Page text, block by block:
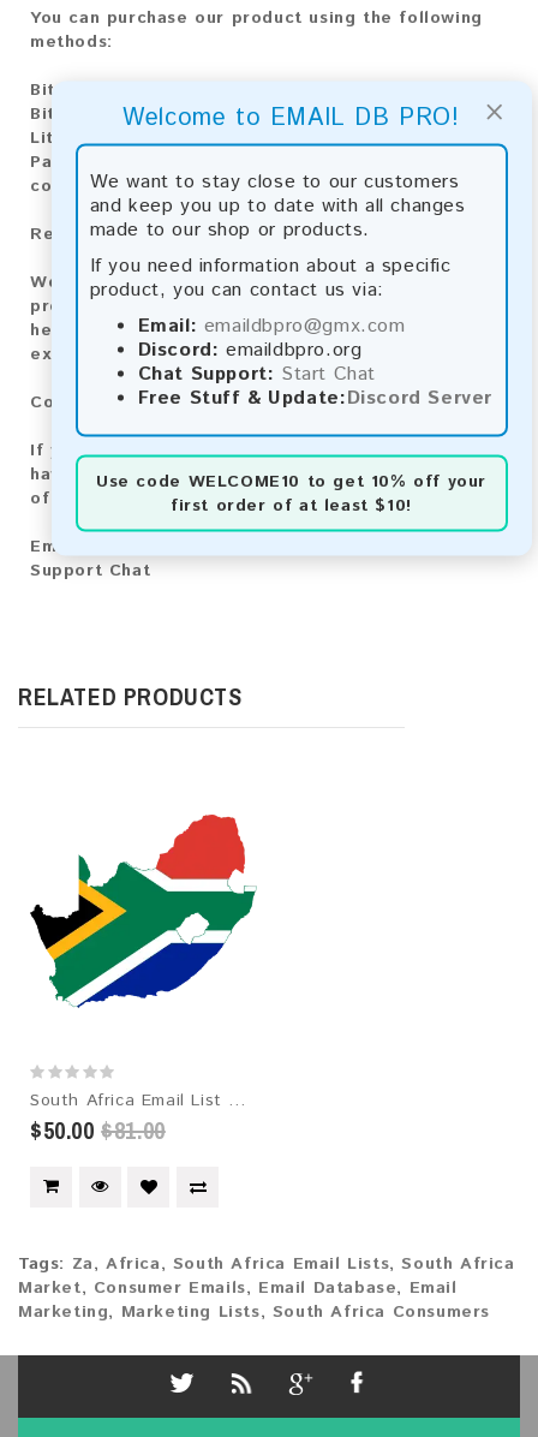
×
Welcome to EMAIL DB PRO!
We want to stay close to our customers
and keep you up to date with all changes
made to our shop or products.
If you need information about a specific
product, you can contact us via:
Email: emaildbpro@gmx.com
Discord: emaildbpro.org
Chat Support: Start Chat
Free Stuff & Update:Discord Server
Use code WELCOME10 to get 10% off your
first order of at least $10!
You can purchase our product using the following
methods:
Bitcoin:
Bitcoin Cash:Automatic payment and download
Litecoin:Automatic payment and download
Paysafecard:
contact us.
Reviews:
We value your feedback! After purchasing our
product, we encourage you to leave a review to
help us improve our services and share your
experience with other customers.
Contact for Larger Lists:
If you are interested in purchasing larger lists or
have any other inquiries, please contact us via one
of the following methods:
Email:
Support Chat
RELATED PRODUCTS
South Africa Email List 2026 – 1.6M+ Contacts | Updated Monthly | Instant Download
$50.00 $81.00
Tags: Za,Africa, South Africa Email Lists,South Africa
Market, Consumer Emails, Email Database, Email
Marketing, Marketing Lists, South Africa Consumers